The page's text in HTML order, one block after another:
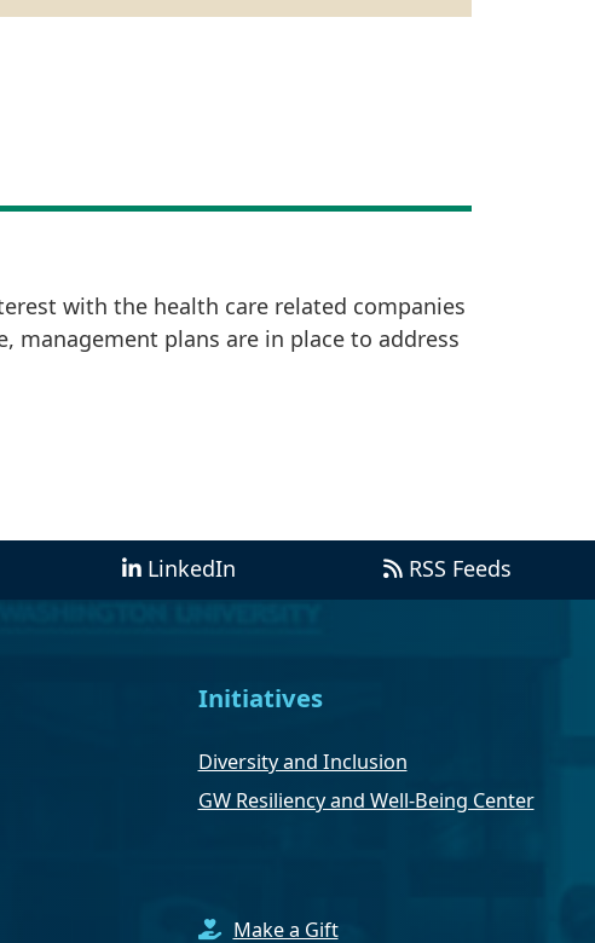
with the health care related companies
management plans are in place to address
LinkedIn RSS Feeds
Initiatives
Diversity and Inclusion
GW Resiliency and Well-Being Center
Make a Gift